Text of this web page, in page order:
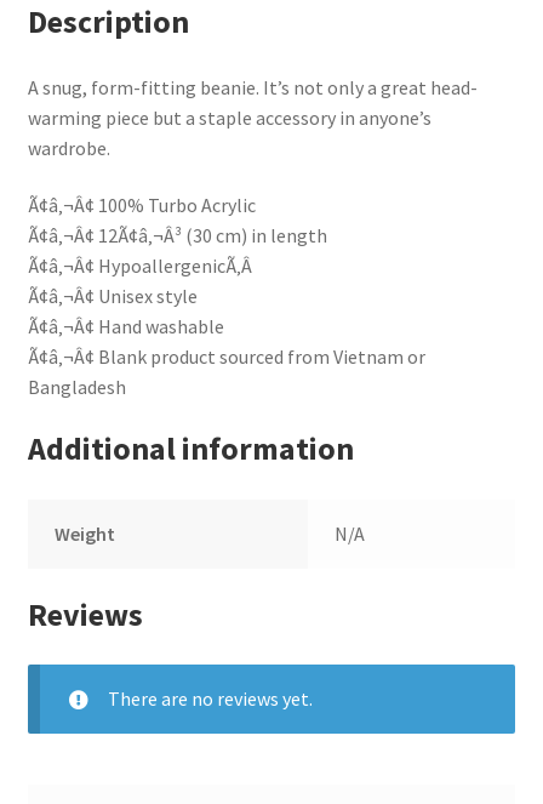
Description
A snug, form-fitting beanie. It’s not only a great head-
warming piece but a staple accessory in anyone’s
wardrobe.
Ã¢â‚¬Â¢ 100% Turbo Acrylic
Ã¢â‚¬Â¢ 12Ã¢â‚¬Â³ (30 cm) in length
Ã¢â‚¬Â¢ HypoallergenicÃ‚Â
Ã¢â‚¬Â¢ Unisex style
Ã¢â‚¬Â¢ Hand washable
Ã¢â‚¬Â¢ Blank product sourced from Vietnam or
Bangladesh
Additional information
Weight N/A
Reviews
There are no reviews yet.